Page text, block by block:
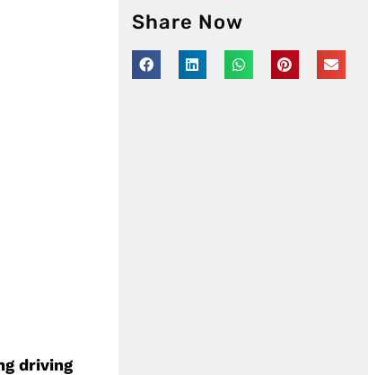
driving
Share Now